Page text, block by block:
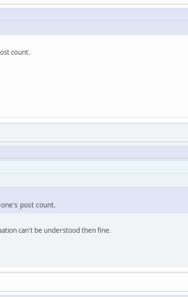
count.
post count.
can't be understood then fine.